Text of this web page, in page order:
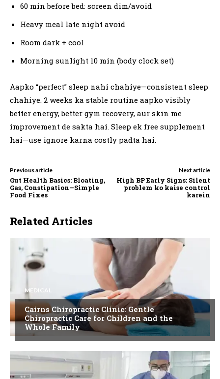
60 min before bed: screen dim/avoid
Heavy meal late night avoid
Room dark + cool
Morning sunlight 10 min (body clock set)
Aapko “perfect” sleep nahi chahiye—consistent sleep
chahiye. 2 weeks ka stable routine aapko visibly
better energy, better gym recovery, aur skin me
improvement de sakta hai. Sleep ek free supplement
hai—use ignore karna costly padta hai.
Previous article
Gut Health Basics: Bloating,
Gas, Constipation—Simple
Food Fixes
Next article
High BP Early Signs: Silent
problem ko kaise control
karein
Related Articles
MEDICAL
Cairns Chiropractic Clinic: Gentle
Chiropractic Care for Children and the
Whole Family